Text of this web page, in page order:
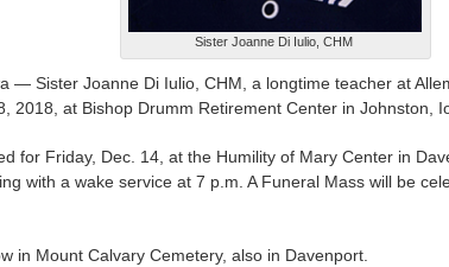
Sister Joanne Di Iulio, CHM
— Sister Joanne Di Iulio, CHM, a longtime teacher at
2018, at Bishop Drumm Retirement Center in Johnston,
for Friday, Dec. 14, at the Humility of Mary Center in
with a wake service at 7 p.m. A Funeral Mass will be
in Mount Calvary Cemetery, also in Davenport.